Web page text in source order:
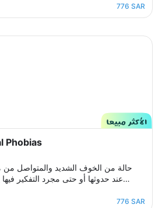
your psychological crisis and
anxiety that plagues you and a dark
by step to help you overcome a
to bring you peace and smile
776 SAR
Phobias
حالة من الخوف الشديد والمتواصل
عند حدوثها أو حتى مجرد التفكير
برنامج علاجي سلوكي معرفي مخصص776 SAR